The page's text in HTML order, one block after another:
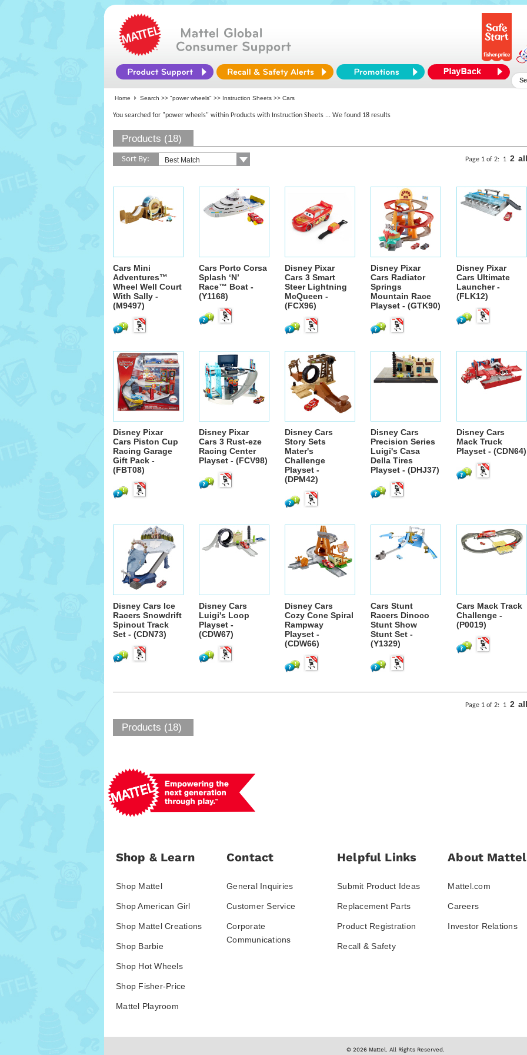
Home Search >> "power wheels" >> Instruction Sheets >> Cars
You searched for "power wheels" within Products with Instruction Sheets ... We found 18 results
Products (18)
Sort By: Page 1 of 2: 1 2 all
Cars Mini
Adventures™
Wheel Well Court
With Sally -
(M9497)
Cars Porto Corsa
Splash ‘N’
Race™ Boat -
(Y1168)
Disney Pixar
Cars 3 Smart
Steer Lightning
McQueen -
(FCX96)
Disney Pixar
Cars Radiator
Springs
Mountain Race
Playset - (GTK90)
Disney Pixar
Cars Ultimate
Launcher -
(FLK12)
Disney Pixar
Cars Piston Cup
Racing Garage
Gift Pack -
(FBT08)
Disney Pixar
Cars 3 Rust-eze
Racing Center
Playset - (FCV98)
Disney Cars
Story Sets
Mater's
Challenge
Playset -
(DPM42)
Disney Cars
Precision Series
Luigi's Casa
Della Tires
Playset - (DHJ37)
Disney Cars
Mack Truck
Playset - (CDN64)
Disney Cars Ice
Racers Snowdrift
Spinout Track
Set - (CDN73)
Disney Cars
Luigi's Loop
Playset -
(CDW67)
Disney Cars
Cozy Cone Spiral
Rampway
Playset -
(CDW66)
Cars Stunt
Racers Dinoco
Stunt Show
Stunt Set -
(Y1329)
Cars Mack Track
Challenge -
(P0019)
Page 1 of 2: 1 2 all
Products (18)
Shop & Learn
Shop Mattel
Shop American Girl
Shop Mattel Creations
Shop Barbie
Shop Hot Wheels
Shop Fisher-Price
Mattel Playroom
Contact
General Inquiries
Customer Service
Corporate
Communications
Helpful Links
Submit Product Ideas
Replacement Parts
Product Registration
Recall & Safety
About Mattel
Mattel.com
Careers
Investor Relations
© 2026 Mattel. All Rights Reserved.